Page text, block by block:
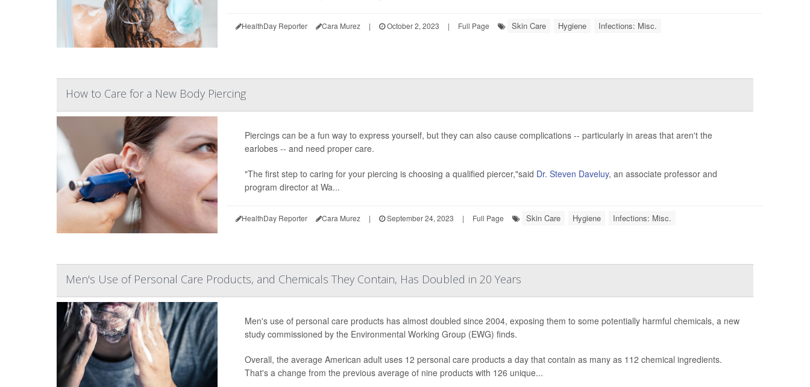
HealthDay Reporter Cara Murez | October 2, 2023 | Full Page Skin Care Hygiene Infections: Misc.
How to Care for a New Body Piercing
Piercings can be a fun way to express yourself, but they can also cause complications -- particularly in areas that aren't the
earlobes -- and need proper care.
"The first step to caring for your piercing is choosing a qualified piercer,"said Dr. Steven Daveluy, an associate professor and
program director at Wa...
HealthDay Reporter Cara Murez | September 24, 2023 | Full Page Skin Care Hygiene Infections: Misc.
Men's Use of Personal Care Products, and Chemicals They Contain, Has Doubled in 20 Years
Men's use of personal care products has almost doubled since 2004, exposing them to some potentially harmful chemicals, a new
study commissioned by the Environmental Working Group (EWG) finds.
Overall, the average American adult uses 12 personal care products a day that contain as many as 112 chemical ingredients.
That's a change from the previous average of nine products with 126 unique...